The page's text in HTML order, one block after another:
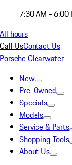
7:30 AM - 6:00
All hours
Call UsContact Us
Porsche Clearwater
New
Pre-Owned
Specials
Models
Service & Parts
Shopping Tools
About Us